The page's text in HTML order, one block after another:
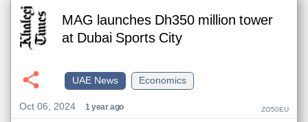
MAG launches Dh350 million tower
at Dubai Sports City
Economics
UAE News
Oct 06, 2024
1 year ago ZO50EU